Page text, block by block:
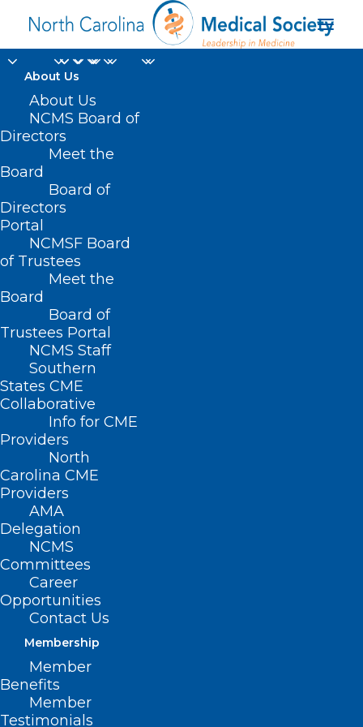
About Us
About Us
NCMS Board of
Directors
Meet the
Board
Board of
Directors
Portal
NCMSF Board
of Trustees
Meet the
Board
Board of
Trustees Portal
NCMS Staff
Southern
States CME
Collaborative
Info for CME
Providers
North
Carolina CME
Providers
AMA
Delegation
NCMS
Committees
Career
Opportunities
Contact Us
Membership
Member
Benefits
Member
Testimonials
Melissa Etheridge
Home
Posts Tagged "Melissa Etheridge"
On The Lighter Side – July 14,